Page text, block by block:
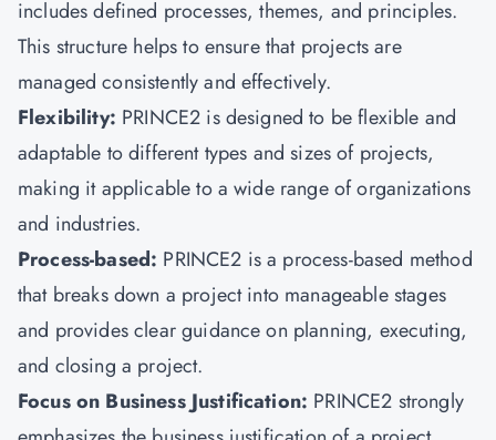
includes defined processes, themes, and principles.
This structure helps to ensure that projects are
managed consistently and effectively.
Flexibility: PRINCE2 is designed to be flexible and
adaptable to different types and sizes of projects,
making it applicable to a wide range of organizations
and industries.
Process-based: PRINCE2 is a process-based method
that breaks down a project into manageable stages
and provides clear guidance on planning, executing,
and closing a project.
Focus on Business Justification: PRINCE2 strongly